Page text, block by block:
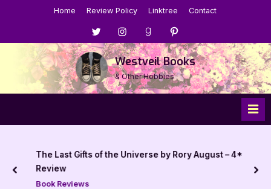
Home Review Policy Linktree Contact
Menu
Item
Menu
Item
Menu
Item
Menu
Item
Westveil Books
& Other Hobbies
The Last Gifts of the Universe by Rory August – 4*
Review
Book Reviews
prev